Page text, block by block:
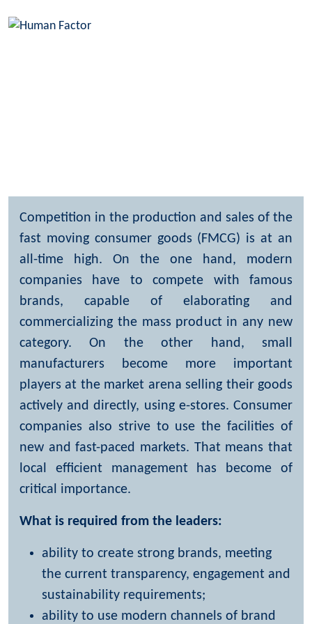
Competition in the production and sales of the
fast moving consumer goods (FMCG) is at an
all-time high. On the one hand, modern
companies have to compete with famous
brands, capable of elaborating and
commercializing the mass product in any new
category. On the other hand, small
manufacturers become more important
players at the market arena selling their goods
actively and directly, using e-stores. Consumer
companies also strive to use the facilities of
new and fast-paced markets. That means that
local efficient management has become of
critical importance.
What is required from the leaders:
ability to create strong brands, meeting
the current transparency, engagement and
sustainability requirements;
ability to use modern channels of brand